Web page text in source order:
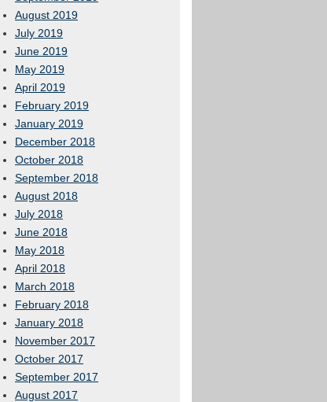
August 2019
July 2019
June 2019
May 2019
April 2019
February 2019
January 2019
December 2018
October 2018
September 2018
August 2018
July 2018
June 2018
May 2018
April 2018
March 2018
February 2018
January 2018
November 2017
October 2017
September 2017
August 2017